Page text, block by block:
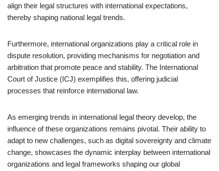
align their legal structures with international expectations,
thereby shaping national legal trends.
Furthermore, international organizations play a critical role in
dispute resolution, providing mechanisms for negotiation and
arbitration that promote peace and stability. The International
Court of Justice (ICJ) exemplifies this, offering judicial
processes that reinforce international law.
As emerging trends in international legal theory develop, the
influence of these organizations remains pivotal. Their ability to
adapt to new challenges, such as digital sovereignty and climate
change, showcases the dynamic interplay between international
organizations and legal frameworks shaping our global